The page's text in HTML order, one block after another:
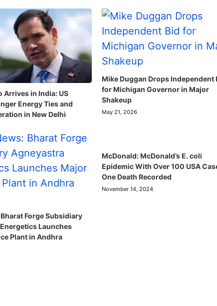
Arrives in India: US
Energy Ties and
in New Delhi
Mike Duggan Drops Independent
for Michigan Governor in Major
Shakeup
May 21, 2026
Forge Subsidiary
Launches
Plant in Andhra
McDonald: McDonald’s E. coli
Epidemic With Over 100 USA
One Death Recorded
November 14, 2024